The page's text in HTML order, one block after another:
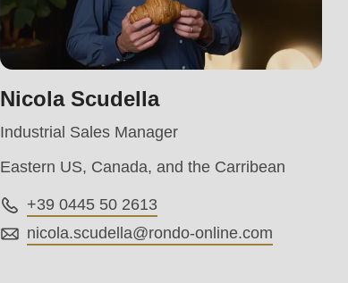
Nicola Scudella
Industrial Sales Manager
Eastern US, Canada, and the Carribean
+39 0445 50 2613
nicola.scudella@rondo-online.com